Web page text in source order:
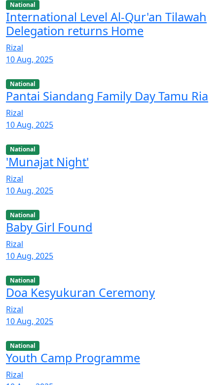
National
International Level Al-Qur'an Tilawah
Delegation returns Home
Rizal
10 Aug, 2025
National
Pantai Siandang Family Day Tamu Ria
Rizal
10 Aug, 2025
National
'Munajat Night'
Rizal
10 Aug, 2025
National
Baby Girl Found
Rizal
10 Aug, 2025
National
Doa Kesyukuran Ceremony
Rizal
10 Aug, 2025
National
Youth Camp Programme
Rizal